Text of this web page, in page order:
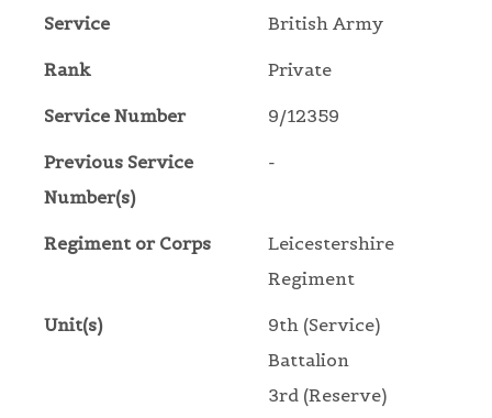
Service British Army
Rank Private
Service Number 9/12359
Previous Service
Number(s)
-
Regiment or Corps
Leicestershire
Regiment
Unit(s)
9th (Service)
Battalion
3rd (Reserve)